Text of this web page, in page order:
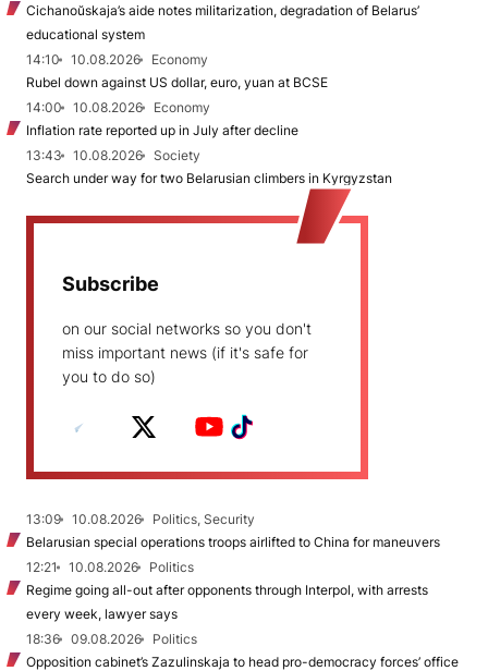
Cichanoŭskaja’s aide notes militarization, degradation of Belarus’
educational system
14:10
10.08.2026
Economy
Rubel down against US dollar, euro, yuan at BCSE
14:00
10.08.2026
Economy
Inflation rate reported up in July after decline
13:43
10.08.2026
Society
Search under way for two Belarusian climbers in Kyrgyzstan
Subscribe
on our social networks so you don't
miss important news (if it's safe for
you to do so)
13:09 10.08.2026
Politics, Security
Belarusian special operations troops airlifted to China for maneuvers
12:21
10.08.2026
Politics
Regime going all-out after opponents through Interpol, with arrests
every week, lawyer says
18:36
09.08.2026
Politics
Opposition cabinet’s Zazulinskaja to head pro-democracy forces’ office